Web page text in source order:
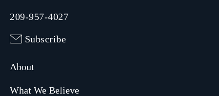
209-957-4027
Subscribe
About
What We Believe